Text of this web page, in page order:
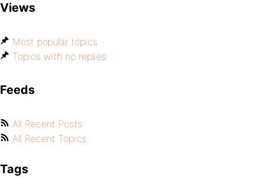
Views
Most popular topics
Topics with no replies
Feeds
All Recent Posts
All Recent Topics
Tags